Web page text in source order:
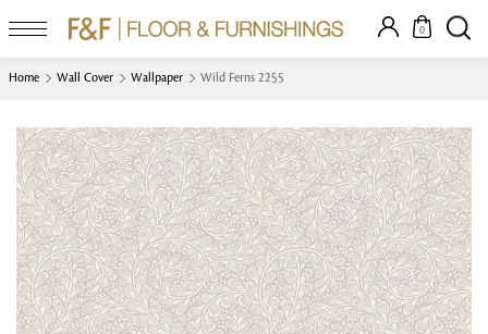
0
Home Wall Cover Wallpaper Wild Ferns 2255